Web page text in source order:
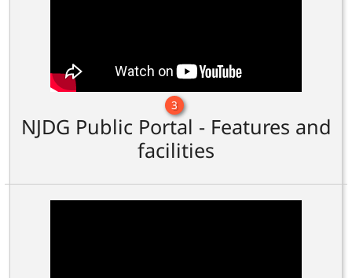
3
NJDG Public Portal - Features and
facilities